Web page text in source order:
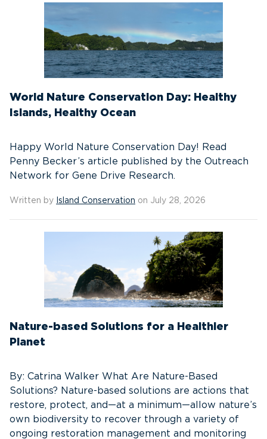
World Nature Conservation Day: Healthy
Islands, Healthy Ocean
Happy World Nature Conservation Day! Read
Penny Becker’s article published by the Outreach
Network for Gene Drive Research.
Written by Island Conservation on July 28, 2026
Nature-based Solutions for a Healthier
Planet
By: Catrina Walker What Are Nature-Based
Solutions? Nature-based solutions are actions that
restore, protect, and—at a minimum—allow nature’s
own biodiversity to recover through a variety of
ongoing restoration management and monitoring